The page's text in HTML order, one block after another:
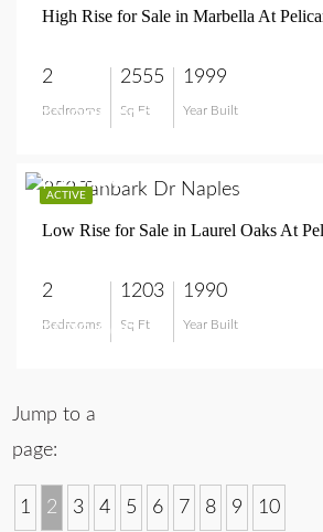
High Rise for Sale in Marbella At
2
Bedrooms
2555
Sq Ft
1999
Year Built
$2,995,000
ACTIVE
$579,000
Low Rise for Sale in Laurel Oaks At
2
Bedrooms
1203
Sq Ft
1990
Year Built
$579,000
Jump to a
page:
1 2 3 4 5 6 7 8 9 10